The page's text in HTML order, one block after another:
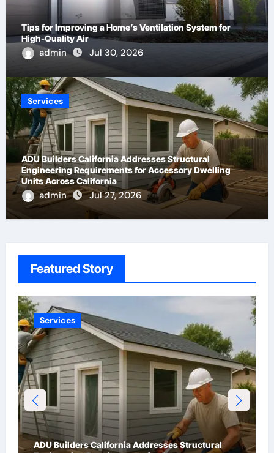
Tips for Improving a Home’s Ventilation System for
High-Quality Air
admin Jul 30, 2026
Services
ADU Builders California Addresses Structural
Engineering Requirements for Accessory Dwelling
Units Across California
admin Jul 27, 2026
Featured Story
Technology